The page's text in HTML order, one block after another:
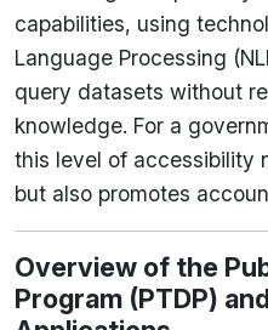
capabilities, using
Language Processing
query datasets without
knowledge. For a
this level of accessibility
but also promotes
Overview of the
Program (PTDP)